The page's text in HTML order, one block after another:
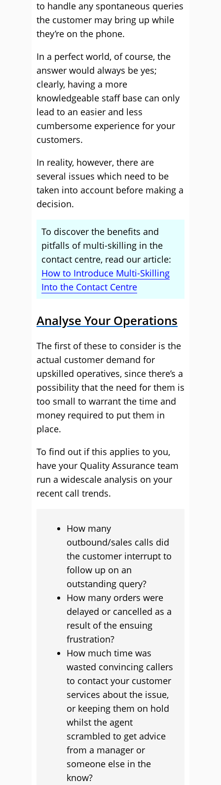
to handle any spontaneous queries
the customer may bring up while
they’re on the phone.
In a perfect world, of course, the
answer would always be yes;
clearly, having a more
knowledgeable staff base can only
lead to an easier and less
cumbersome experience for your
customers.
In reality, however, there are
several issues which need to be
taken into account before making a
decision.
To discover the benefits and
pitfalls of multi-skilling in the
contact centre, read our article:
How to Introduce Multi-Skilling
Into the Contact Centre
Analyse Your Operations
The first of these to consider is the
actual customer demand for
upskilled operatives, since there’s a
possibility that the need for them is
too small to warrant the time and
money required to put them in
place.
To find out if this applies to you,
have your Quality Assurance team
run a widescale analysis on your
recent call trends.
How many
outbound/sales calls did
the customer interrupt to
follow up on an
outstanding query?
How many orders were
delayed or cancelled as a
result of the ensuing
frustration?
How much time was
wasted convincing callers
to contact your customer
services about the issue,
or keeping them on hold
whilst the agent
scrambled to get advice
from a manager or
someone else in the
know?